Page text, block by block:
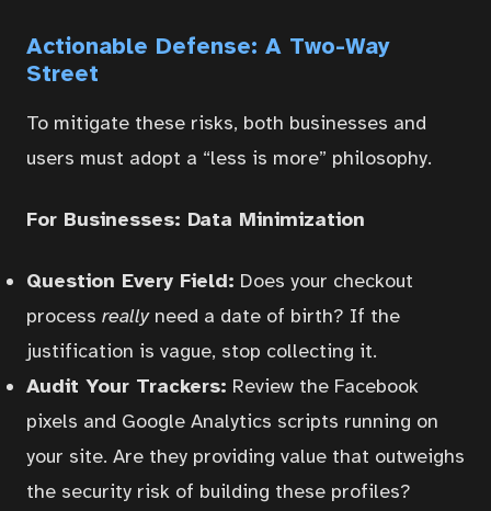
Actionable Defense: A Two-Way
Street
To mitigate these risks, both businesses and
users must adopt a “less is more” philosophy.
For Businesses: Data Minimization
Question Every Field: Does your checkout
process reallyneed a date of birth? If the
justification is vague, stop collecting it.
Audit Your Trackers: Review the Facebook
pixels and Google Analytics scripts running on
your site. Are they providing value that outweighs
the security risk of building these profiles?